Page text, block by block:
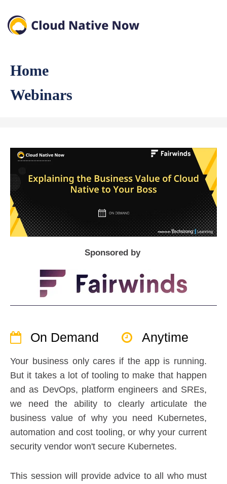
Home
Webinars
Sponsored by
On Demand Anytime
Your business only cares if the app is running.
But it takes a lot of tooling to make that happen
and as DevOps, platform engineers and SREs,
we need the ability to clearly articulate the
business value of why you need Kubernetes,
automation and cost tooling, or why your current
security vendor won't secure Kubernetes.
This session will provide advice to all who must